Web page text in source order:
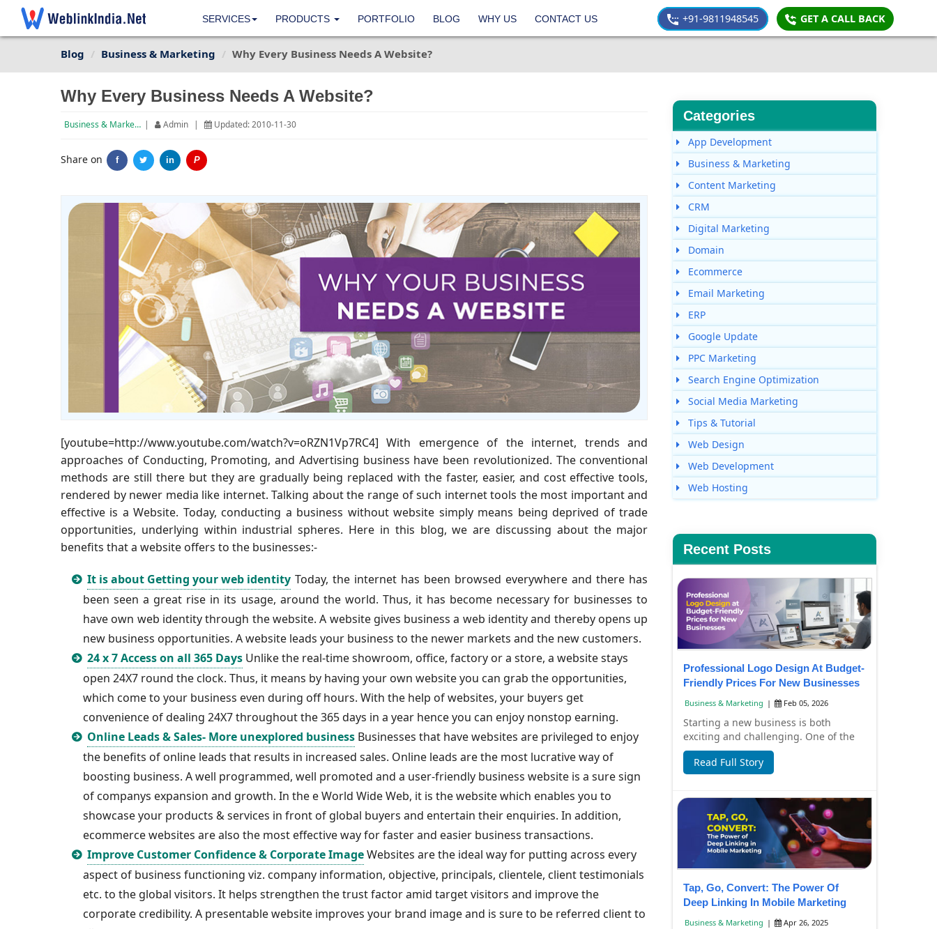
SERVICES PRODUCTS PORTFOLIO BLOG WHY US CONTACT US +91-9811948545 GET A CALL BACK
Blog Business & Marketing Why Every Business Needs A Website?
Why Every Business Needs A Website?
Business & Marketing | Admin | Updated: 2010-11-30
Share on f in P
[youtube=http://www.youtube.com/watch?v=oRZN1Vp7RC4] With emergence of the internet, trends and
approaches of Conducting, Promoting, and Advertising business have been revolutionized. The conventional
methods are still there but they are gradually being replaced with the faster, easier, and cost effective tools,
rendered by newer media like internet. Talking about the range of such internet tools the most important and
effective is a Website. Today, conducting a business without website simply means being deprived of trade
opportunities, underlying within industrial spheres. Here in this blog, we are discussing about the major
benefits that a website offers to the businesses:-
It is about Getting your web identity Today, the internet has been browsed everywhere and there has
been seen a great rise in its usage, around the world. Thus, it has become necessary for businesses to
have own web identity through the website. A website gives business a web identity and thereby opens up
new business opportunities. A website leads your business to the newer markets and the new customers.
24 x 7 Access on all 365 Days Unlike the real-time showroom, office, factory or a store, a website stays
open 24X7 round the clock. Thus, it means by having your own website you can grab the opportunities,
which come to your business even during off hours. With the help of websites, your buyers get
convenience of dealing 24X7 throughout the 365 days in a year hence you can enjoy nonstop earning.
Online Leads & Sales- More unexplored business Businesses that have websites are privileged to enjoy
the benefits of online leads that results in increased sales. Online leads are the most lucrative way of
boosting business. A well programmed, well promoted and a user-friendly business website is a sure sign
of companys expansion and growth. In the e World Wide Web, it is the website which enables you to
showcase your products & services in front of global buyers and entertain their enquiries. In addition,
ecommerce websites are also the most effective way for faster and easier business transactions.
Improve Customer Confidence & Corporate ImageWebsites are the ideal way for putting across every
aspect of business functioning viz. company information, objective, principals, clientele, client testimonials
etc. to the global visitors. It helps strengthen the trust factor amid target visitors and improve the
corporate credibility. A presentable website improves your brand image and is sure to be referred client to
Categories
App Development
Business & Marketing
Content Marketing
CRM
Digital Marketing
Domain
Ecommerce
Email Marketing
ERP
Google Update
PPC Marketing
Search Engine Optimization
Social Media Marketing
Tips & Tutorial
Web Design
Web Development
Web Hosting
Recent Posts
Professional Logo Design At Budget-
Friendly Prices For New Businesses
Business & Marketing | Feb 05, 2026
Starting a new business is both
exciting and challenging. One of the
first things every new business needs
is a profe...
Read Full Story
Tap, Go, Convert: The Power Of
Deep Linking In Mobile Marketing
Business & Marketing | Apr 26, 2025